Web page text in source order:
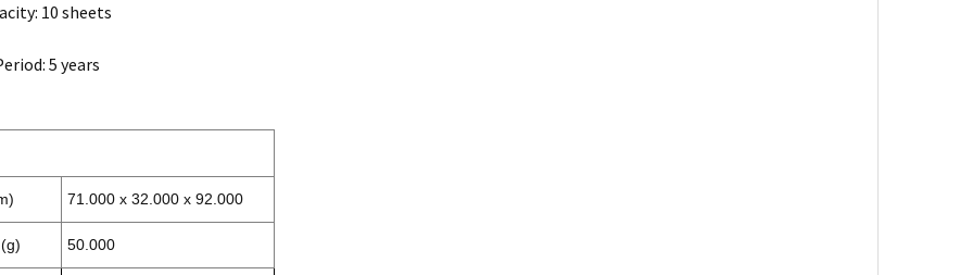
10 sheets
5 years
71.000 x 32.000 x 92.000
50.000